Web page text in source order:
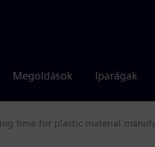
Megoldások Iparágak
time for plastic material